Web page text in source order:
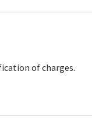
of charges.